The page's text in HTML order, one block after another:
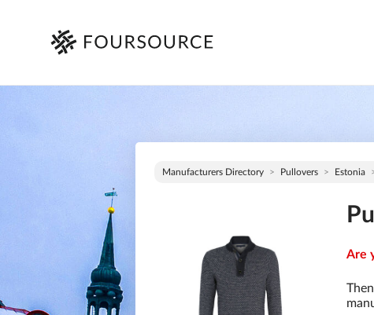
Manufacturers Directory Pullovers Estonia
Are